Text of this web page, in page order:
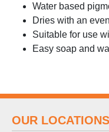
Water based
Dries with an
Suitable for use
Easy soap and
OUR LOCATIONS